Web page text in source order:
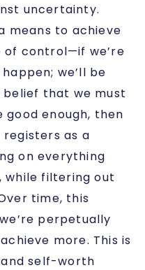
uncertainty.
means to achieve
control—if we’re
we’ll be
belief that we must
enough, then
as a
on everything
while filtering out
time, this
perpetually
more. This is
self-worth